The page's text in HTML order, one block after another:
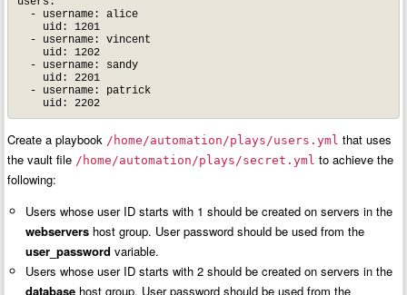
  - username: alice
    uid: 1201
  - username: vincent
    uid: 1202
  - username: sandy
    uid: 2201
  - username: patrick
    uid: 2202
Create a playbook /home/automation/plays/users.yml that uses
the vault file /home/automation/plays/secret.yml to achieve the
following:
Users whose user ID starts with 1 should be created on servers in the
webservershost group. User password should be used from the
user_password variable.
Users whose user ID starts with 2 should be created on servers in the
databasehost group. User password should be used from the